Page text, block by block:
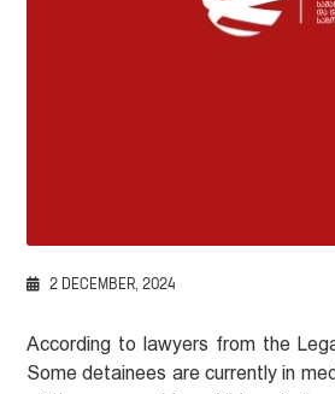
2 DECEMBER, 2024
According to lawyers from the
Some detainees are currently in